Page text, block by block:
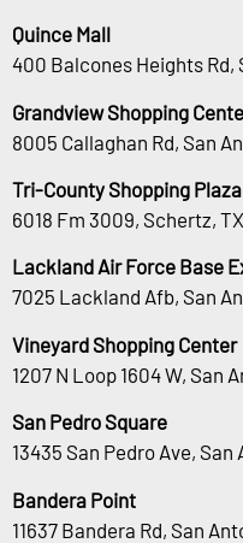
Quince Mall
400 Balcones Heights Rd,
Grandview Shopping
8005 Callaghan Rd, San
Tri-County Shopping Plaza
6018 Fm 3009, Schertz,
Lackland Air Force Base
7025 Lackland Afb, San
Vineyard Shopping Center
1207 N Loop 1604 W, San
San Pedro Square
13435 San Pedro Ave, San
Bandera Point
11637 Bandera Rd, San